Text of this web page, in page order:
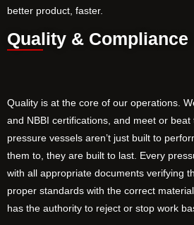
better product, faster.
Quality & Compliance
Quality is at the core of our operations.
and NBBI certifications, and meet or
pressure vessels aren’t just built to
them to, they are built to last. Every
with all appropriate documents verifying
proper standards with the correct
has the authority to reject or stop work